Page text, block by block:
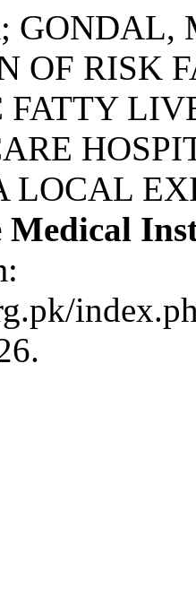
GONDAL,
OF RISK
LOCAL
Medical